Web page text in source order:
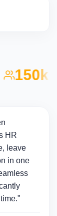
150k+
HR
leave
in one